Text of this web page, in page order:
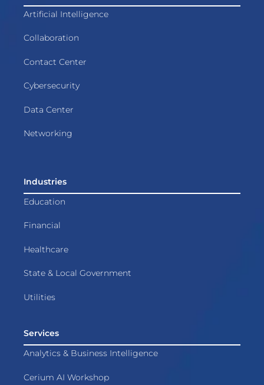
Artificial Intelligence
Collaboration
Contact Center
Cybersecurity
Data Center
Networking
Industries
Education
Financial
Healthcare
State & Local Government
Utilities
Services
Analytics & Business Intelligence
Cerium AI Workshop